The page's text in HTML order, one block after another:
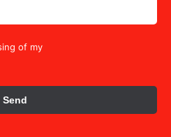
of my
Send